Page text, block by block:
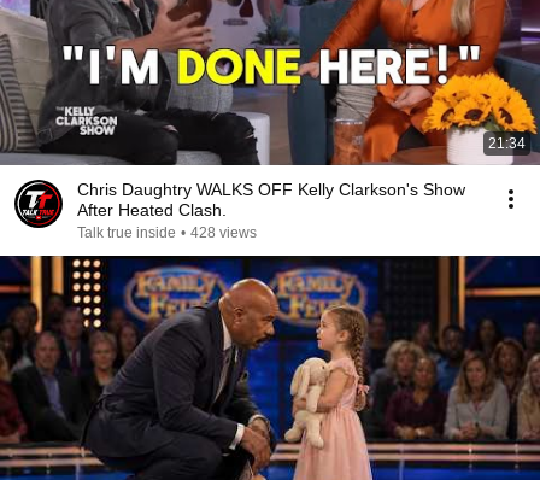
21:34
Chris Daughtry WALKS OFF Kelly Clarkson's Show
After Heated Clash.
Talk true inside • 428 views